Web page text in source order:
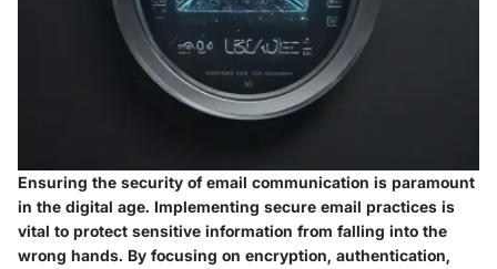
Ensuring the security of email communication is paramount
in the digital age. Implementing secure email practices is
vital to protect sensitive information from falling into the
wrong hands. By focusing on encryption, authentication,